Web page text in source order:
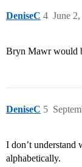
DeniseC June
4
Bryn Mawr would
DeniseC 5
I don’t understand
alphabetically.